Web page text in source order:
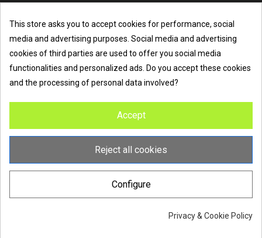
Lion Street, Spalding, PE11 1SX
Telephone :01473 798918| Email : info@internet-electrical.co.uk
Internet Electrical is a UK-basedelectrical wholesalersupplying
cable accessories
the industry’s leading brands. We provide nationwide delivery, low
trade prices, and expert service to electricians, contractors, and
This store asks you to accept cookies for performance, social
media and advertising purposes. Social media and advertising
cookies of third parties are used to offer you social media
functionalities and personalized ads. Do you accept these cookies
and the processing of personal data involved?
Accept
Reject all cookies
Configure
Privacy & Cookie Policy